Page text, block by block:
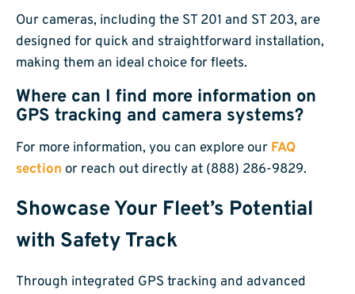
Our cameras, including the ST 201 and ST 203, are
designed for quick and straightforward installation,
making them an ideal choice for fleets.
Where can I find more information on
GPS tracking and camera systems?
For more information, you can explore our FAQ
section or reach out directly at (888) 286-9829.
Showcase Your Fleet’s Potential
with Safety Track
Through integrated GPS tracking and advanced